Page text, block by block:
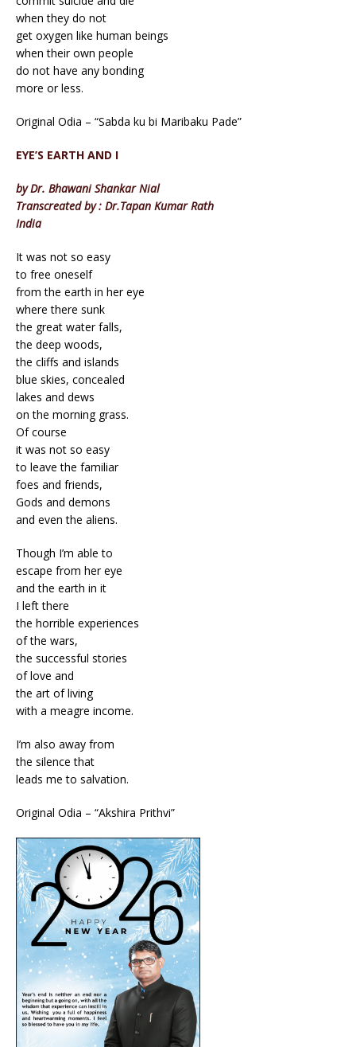
when they do not
get oxygen like human beings
when their own people
do not have any bonding
more or less.
Original Odia – “Sabda ku bi Maribaku Pade”
EYE’S EARTH AND I
by Dr. Bhawani Shankar Nial
Transcreated by : Dr.Tapan Kumar Rath
India
It was not so easy
to free oneself
from the earth in her eye
where there sunk
the great water falls,
the deep woods,
the cliffs and islands
blue skies, concealed
lakes and dews
on the morning grass.
Of course
it was not so easy
to leave the familiar
foes and friends,
Gods and demons
and even the aliens.
Though I’m able to
escape from her eye
and the earth in it
I left there
the horrible experiences
of the wars,
the successful stories
of love and
the art of living
with a meagre income.
I’m also away from
the silence that
leads me to salvation.
Original Odia – “Akshira Prithvi”